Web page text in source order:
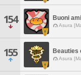
154 Buoni
Asura
155 Beauties
Asura